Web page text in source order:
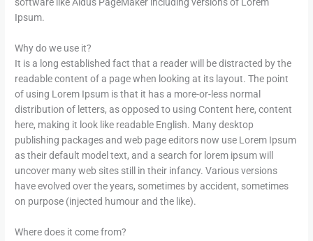
software like Aldus PageMaker including versions of Lorem
Ipsum.
Why do we use it?
It is a long established fact that a reader will be distracted by the
readable content of a page when looking at its layout. The point
of using Lorem Ipsum is that it has a more-or-less normal
distribution of letters, as opposed to using Content here, content
here, making it look like readable English. Many desktop
publishing packages and web page editors now use Lorem Ipsum
as their default model text, and a search for lorem ipsum will
uncover many web sites still in their infancy. Various versions
have evolved over the years, sometimes by accident, sometimes
on purpose (injected humour and the like).
Where does it come from?